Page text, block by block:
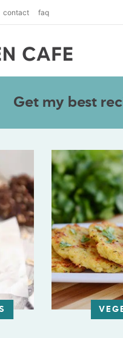
contact faq
Get my best